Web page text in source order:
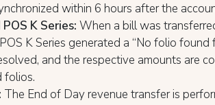
within 6 hours after the
K Series: When a bill was
K Series generated a “No folio found
and the respective amounts are
folios.
The End of Day revenue transfer is